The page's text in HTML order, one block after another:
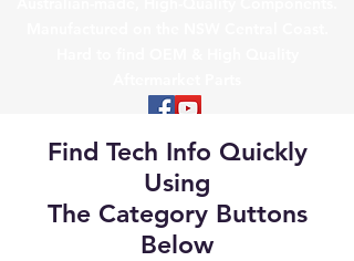
Find Tech Info Quickly
Using
The Category Buttons
Below